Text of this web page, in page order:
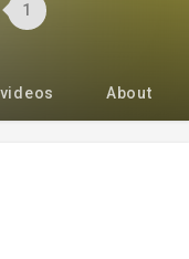
1
About